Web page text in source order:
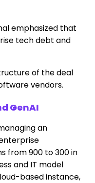
emphasized that
tech debt and
of the deal
vendors.
GenAI
an
from 900 to 300 in
and IT model
based instance,